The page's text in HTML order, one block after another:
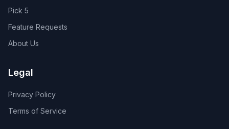
Pick 5
Feature Requests
About Us
Legal
Privacy Policy
Terms of Service